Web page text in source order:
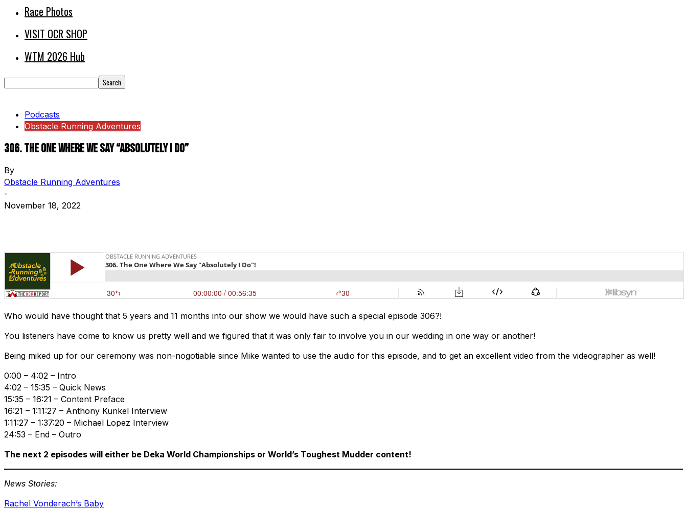
Race Photos
VISIT OCR SHOP
WTM 2026 Hub
Podcasts
Obstacle Running Adventures
306. The One Where We Say “Absolutely I Do”
By
Obstacle Running Adventures
-
November 18, 2022
Who would have thought that 5 years and 11 months into our show we would have such a special episode 306?!
You listeners have come to know us pretty well and we figured that it was only fair to involve you in our wedding in one way or another!
Being miked up for our ceremony was non-nogotiable since Mike wanted to use the audio for this episode, and to get an excellent video from the videographer as well!
0:00 – 4:02 – Intro
4:02 – 15:35 – Quick News
15:35 – 16:21 – Content Preface
16:21 – 1:11:27 – Anthony Kunkel Interview
1:11:27 – 1:37:20 – Michael Lopez Interview
24:53 – End – Outro
The next 2 episodes will either be Deka World Championships or World’s Toughest Mudder content!
News Stories:
Rachel Vonderach’s Baby